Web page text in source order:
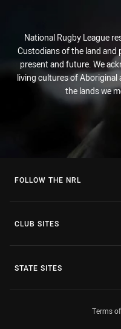
National Rugby League
Custodians of the land and
present and future. We
living cultures of Aboriginal
the lands we
FOLLOW THE NRL
CLUB SITES
STATE SITES
Terms